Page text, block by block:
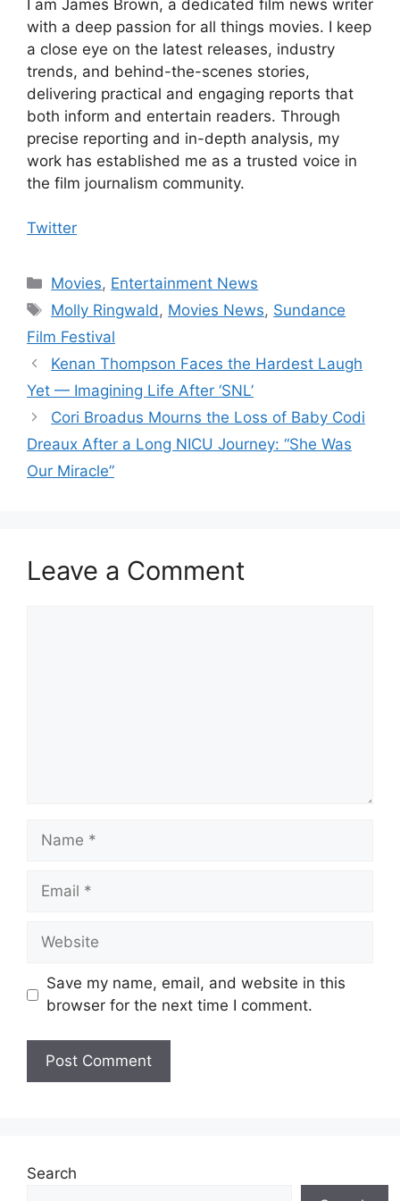
I am James Brown, a dedicated film news writer
with a deep passion for all things movies. I keep
a close eye on the latest releases, industry
trends, and behind-the-scenes stories,
delivering practical and engaging reports that
both inform and entertain readers. Through
precise reporting and in-depth analysis, my
work has established me as a trusted voice in
the film journalism community.
Twitter
Categories
Movies, Entertainment News
Tags
Molly Ringwald, Movies News, Sundance
Film Festival
Kenan Thompson Faces the Hardest Laugh
Yet — Imagining Life After ‘SNL’
Cori Broadus Mourns the Loss of Baby Codi
Dreaux After a Long NICU Journey: “She Was
Our Miracle”
Leave a Comment
Name
Email
Website
Save my name, email, and website in this
browser for the next time I comment.
Search